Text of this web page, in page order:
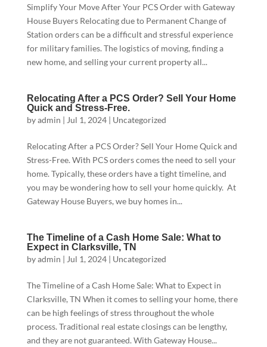
Simplify Your Move After Your PCS Order with Gateway
House Buyers Relocating due to Permanent Change of
Station orders can be a difficult and stressful experience
for military families. The logistics of moving, finding a
new home, and selling your current property all...
Relocating After a PCS Order? Sell Your Home
Quick and Stress-Free.
byadmin | Jul 1, 2024| Uncategorized
Relocating After a PCS Order? Sell Your Home Quick and
Stress-Free. With PCS orders comes the need to sell your
home. Typically, these orders have a tight timeline, and
you may be wondering how to sell your home quickly. At
Gateway House Buyers, we buy homes in...
The Timeline of a Cash Home Sale: What to
Expect in Clarksville, TN
byadmin | Jul 1, 2024| Uncategorized
The Timeline of a Cash Home Sale: What to Expect in
Clarksville, TN When it comes to selling your home, there
can be high feelings of stress throughout the whole
process. Traditional real estate closings can be lengthy,
and they are not guaranteed. With Gateway House...